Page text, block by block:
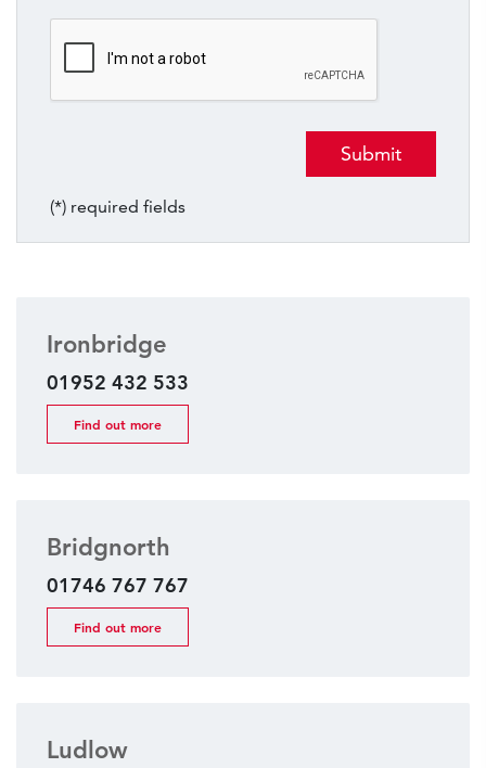
(*) required fields
Ironbridge
01952 432 533
Find out more
Bridgnorth
01746 767 767
Find out more
Ludlow